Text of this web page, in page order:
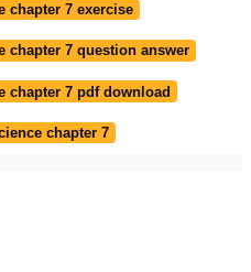
chapter 7 exercise
chapter 7 question answer
chapter 7 pdf download
chapter 7